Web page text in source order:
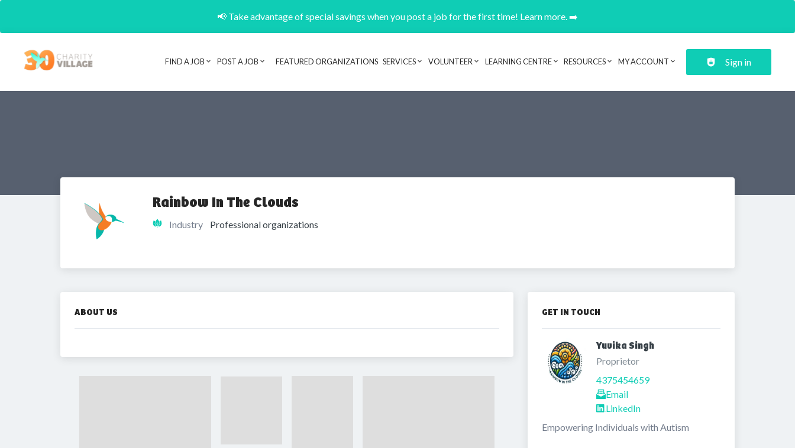
📢 Take advantage of special savings when you post a job for the first time! Learn more. ➡️
Header navigation
FIND A JOB POST A JOB FEATURED ORGANIZATIONS SERVICES VOLUNTEER LEARNING CENTRE RESOURCES MY ACCOUNT Sign in
Rainbow In The Clouds
Industry Professional organizations
ABOUT US GET IN TOUCH
Yuvika Singh
Proprietor
4375454659
Email
LinkedIn
Empowering Individuals with Autism